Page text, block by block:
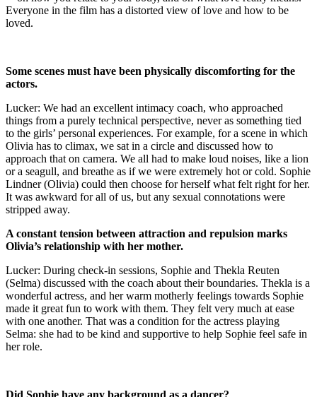
Everyone in the film has a distorted view of love and how to be
loved.
Some scenes must have been physically discomforting for the
actors.
Lucker: We had an excellent intimacy coach, who approached
things from a purely technical perspective, never as something tied
to the girls’ personal experiences. For example, for a scene in which
Olivia has to climax, we sat in a circle and discussed how to
approach that on camera. We all had to make loud noises, like a lion
or a seagull, and breathe as if we were extremely hot or cold. Sophie
Lindner (Olivia) could then choose for herself what felt right for her.
It was awkward for all of us, but any sexual connotations were
stripped away.
A constant tension between attraction and repulsion marks
Olivia’s relationship with her mother.
Lucker: During check-in sessions, Sophie and Thekla Reuten
(Selma) discussed with the coach about their boundaries. Thekla is a
wonderful actress, and her warm motherly feelings towards Sophie
made it great fun to work with them. They felt very much at ease
with one another. That was a condition for the actress playing
Selma: she had to be kind and supportive to help Sophie feel safe in
her role.
Did Sophie have any background as a dancer?